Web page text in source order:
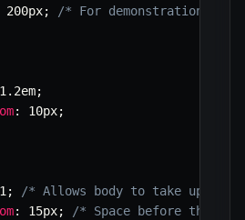
200px;
/* For demonstration,
1.2em;
: 10px;
1 ;
/* Allows body to take up all
: 15px;
/* Space before the